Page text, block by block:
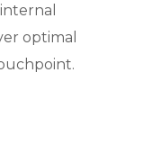
optimal